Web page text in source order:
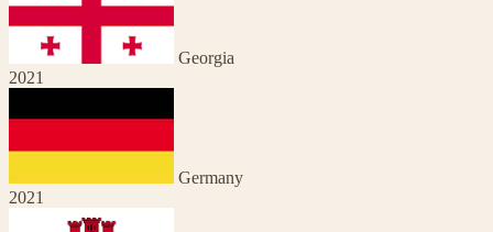
Georgia
2021
Germany
2021